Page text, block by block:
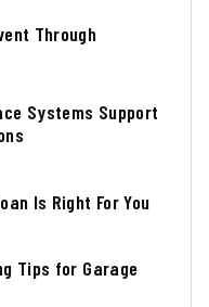
Through
Systems Support
Is Right For You
Tips for Garage